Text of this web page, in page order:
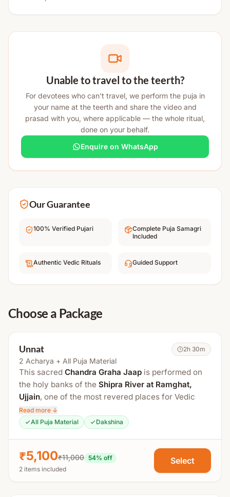
Unable to travel to the teerth?
For devotees who can't travel, we perform the puja in
your name at the teerth and share the video and
prasad with you, where applicable — the whole ritual,
done on your behalf.
Enquire on WhatsApp
Our Guarantee
100% Verified Pujari
Complete Puja Samagri
Included
Authentic Vedic Rituals Guided Support
Choose a Package
Unnat
2 Acharya + All Puja Material
2h 30m
This sacred Chandra Graha Jaap is performed on
the holy banks of the Shipra River at Ramghat,
Ujjain, one of the most revered places for Vedic
rituals and planetary remedies. Performed in the
divine city of Lord Mahakal, this powerful Vedic
effects of a weak or afflicted Moon in the birth
chart. It is believed to bring
mental peace,
emotional stability, prosperity, and spiritual growth.
Read more ↓
All Puja Material
Dakshina
₹5,100₹11,000 54% off
2 items included
Select